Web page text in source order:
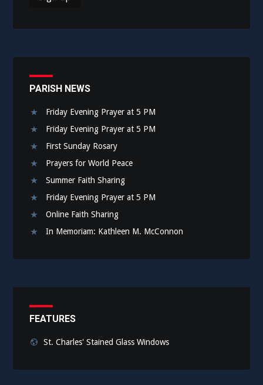
PARISH NEWS
Friday Evening Prayer at 5 PM
Friday Evening Prayer at 5 PM
First Sunday Rosary
Prayers for World Peace
Summer Faith Sharing
Friday Evening Prayer at 5 PM
Online Faith Sharing
In Memoriam: Kathleen M. McConnon
FEATURES
St. Charles' Stained Glass Windows